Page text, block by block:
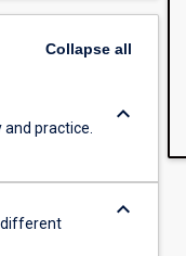
Collapseall
practice.
keyboard_arrow_down
different
keyboard_arrow_down